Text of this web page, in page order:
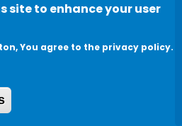
site to enhance your user
You agree to the privacy policy.